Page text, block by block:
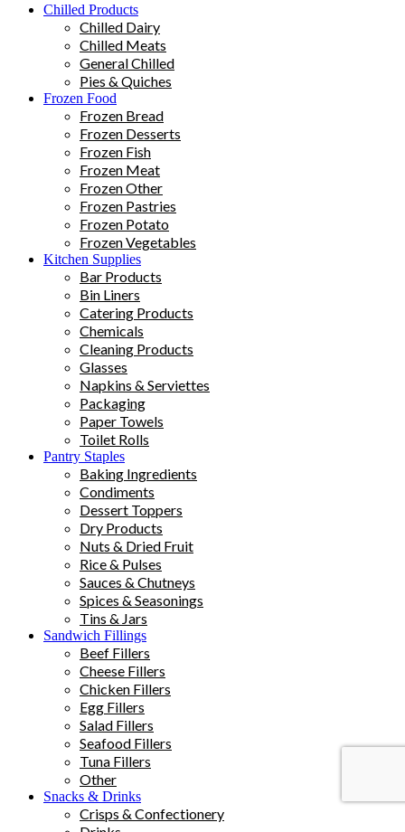
Chilled Products
Chilled Dairy
Chilled Meats
General Chilled
Pies & Quiches
Frozen Food
Frozen Bread
Frozen Desserts
Frozen Fish
Frozen Meat
Frozen Other
Frozen Pastries
Frozen Potato
Frozen Vegetables
Kitchen Supplies
Bar Products
Bin Liners
Catering Products
Chemicals
Cleaning Products
Glasses
Napkins & Serviettes
Packaging
Paper Towels
Toilet Rolls
Pantry Staples
Baking Ingredients
Condiments
Dessert Toppers
Dry Products
Nuts & Dried Fruit
Rice & Pulses
Sauces & Chutneys
Spices & Seasonings
Tins & Jars
Sandwich Fillings
Beef Fillers
Cheese Fillers
Chicken Fillers
Egg Fillers
Salad Fillers
Seafood Fillers
Tuna Fillers
Other
Snacks & Drinks
Crisps & Confectionery